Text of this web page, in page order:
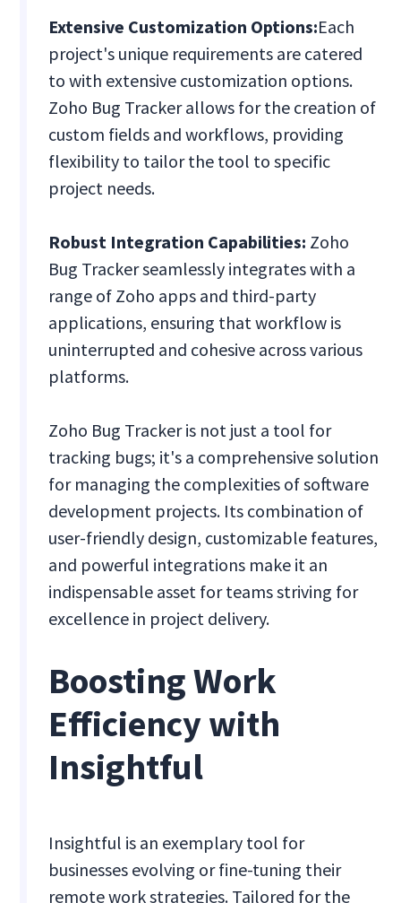
Extensive Customization Options:Each
project's unique requirements are catered
to with extensive customization options.
Zoho Bug Tracker allows for the creation of
custom fields and workflows, providing
flexibility to tailor the tool to specific
project needs.
Robust Integration Capabilities: Zoho
Bug Tracker seamlessly integrates with a
range of Zoho apps and third-party
applications, ensuring that workflow is
uninterrupted and cohesive across various
platforms.
Zoho Bug Tracker is not just a tool for
tracking bugs; it's a comprehensive solution
for managing the complexities of software
development projects. Its combination of
user-friendly design, customizable features,
and powerful integrations make it an
indispensable asset for teams striving for
excellence in project delivery.
Boosting Work
Efficiency with
Insightful
Insightful is an exemplary tool for
businesses evolving or fine-tuning their
remote work strategies. Tailored for the